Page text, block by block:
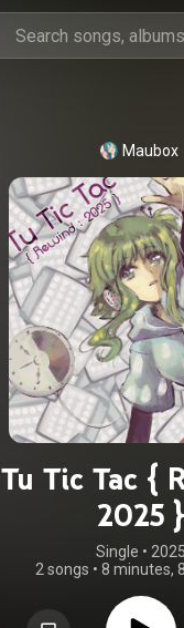
Maubox
Tu Tic Tac {
2025 }
Single • 2025
2 songs • 8 minutes,